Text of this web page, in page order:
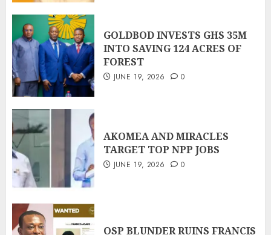
GOLDBOD INVESTS GHS 35M
INTO SAVING 124 ACRES OF
FOREST
JUNE 19, 2026 0
AKOMEA AND MIRACLES
TARGET TOP NPP JOBS
JUNE 19, 2026 0
OSP BLUNDER RUINS FRANCIS